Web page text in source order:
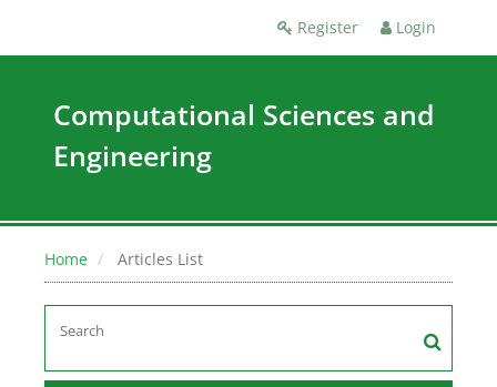
Register Login
Computational Sciences and
Engineering
Home Articles List